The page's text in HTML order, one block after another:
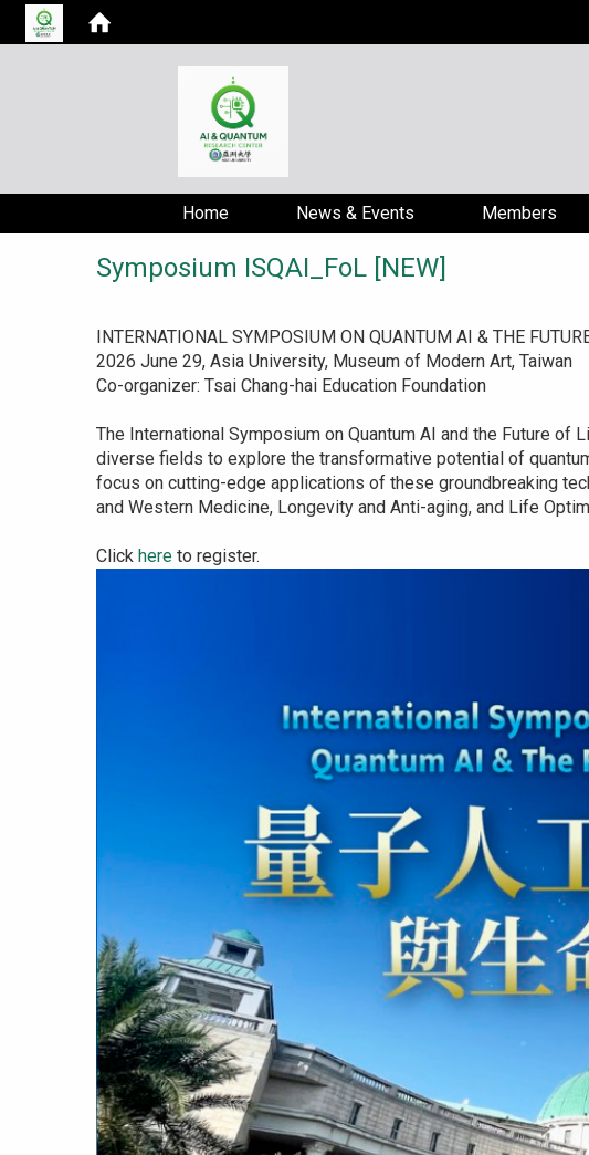
Home News & Events Members
Symposium ISQAI_FoL [NEW]
INTERNATIONAL SYMPOSIUM ON QUANTUM AI & THE
2026 June 29, Asia University, Museum of Modern Art, Taiwan
Co-organizer: Tsai Chang-hai Education Foundation
The International Symposium on Quantum AI and the Future
diverse fields to explore the transformative potential of
focus on cutting-edge applications of these groundbreaking
and Western Medicine, Longevity and Anti-aging, and Life
Click here to register.